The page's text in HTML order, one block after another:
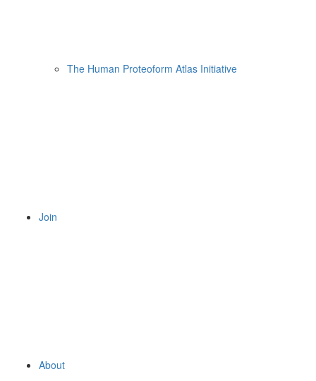
The Human Proteoform Atlas Initiative
Join
About